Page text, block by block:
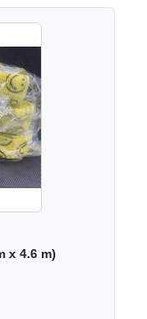
х 4.6 m)